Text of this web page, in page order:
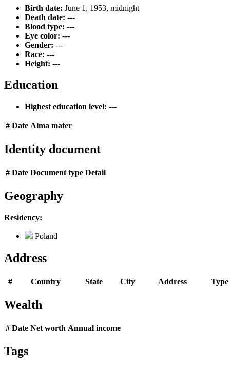
Birth date: June 1, 1953, midnight
Death date: ---
Blood type: ---
Eye color: ---
Gender: ---
Race: ---
Height: ---
Education
Highest education level: ---
# Date Alma mater
Identity document
# Date Document type Detail
Geography
Residency:
Poland
Address
# Country State City Address Type
Wealth
# Date Net worth Annual income
Tags